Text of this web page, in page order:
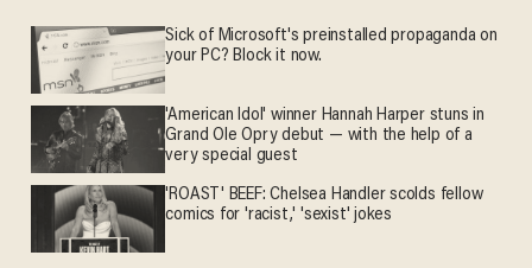
Sick of Microsoft's preinstalled propaganda on
your PC? Block it now.
'American Idol' winner Hannah Harper stuns in
Grand Ole Opry debut — with the help of a
very special guest
'ROAST' BEEF: Chelsea Handler scolds fellow
comics for 'racist,' 'sexist' jokes